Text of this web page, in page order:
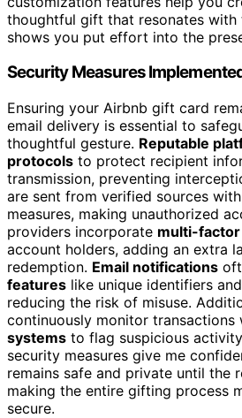
thoughtful gift that resonates with
shows you put effort into the
Security Measures
Ensuring your Airbnb gift card
email delivery is essential to
thoughtful gesture. Reputable
protocols to protect recipient
transmission, preventing
are sent from verified sources
measures, making unauthorized
providers incorporate multi-
account holders, adding an extra
redemption. Email notifications
features like unique identifiers
reducing the risk of misuse.
continuously monitor transactions
systems to flag suspicious
security measures give me
remains safe and private until the
making the entire gifting process
secure.